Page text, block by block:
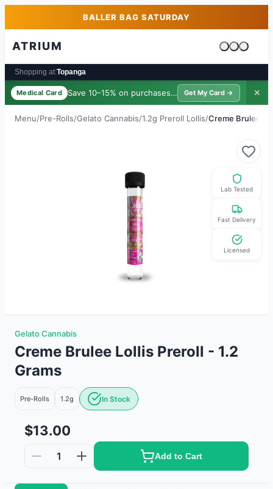
Skip to main contentBALLER BAG SATURDAY
ATRIUM
Cart is
Shopping at:Topanga
Medical Card Save 10–15% on purchases · $39/yr
Get My Card → ✕
Menu/Pre-Rolls/Gelato Cannabis/1.2g Preroll Lollis/Creme Brulee
Lab Tested
Fast Delivery
Licensed
Gelato Cannabis
Creme Brulee Lollis Preroll - 1.2
Grams
Pre-Rolls 1.2g In Stock
$13.00
1 Add to Cart